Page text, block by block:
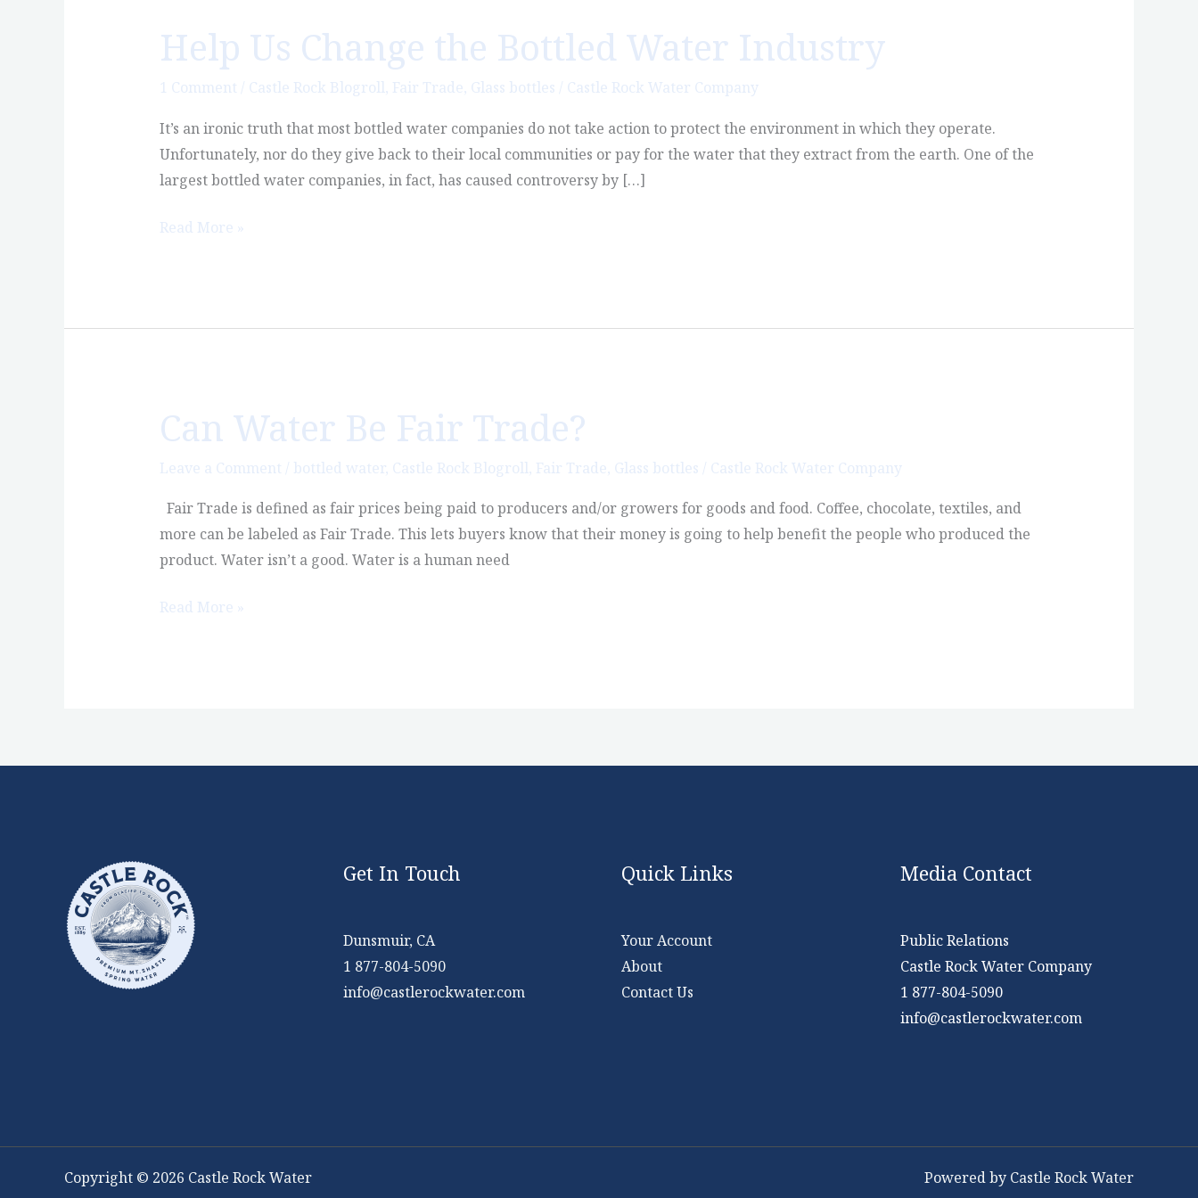
Help Us Change the Bottled Water Industry
1 Comment / Castle Rock Blogroll, Fair Trade, Glass bottles / Castle Rock Water Company
It’s an ironic truth that most bottled water companies do not take action to protect the environment in which they operate.
Unfortunately, nor do they give back to their local communities or pay for the water that they extract from the earth. One of the
largest bottled water companies, in fact, has caused controversy by […]
Help
Us
Change
Bottled
Water
Industry
Read More »
Can Water Be Fair Trade?
Leave a Comment / bottled water, Castle Rock Blogroll, Fair Trade, Glass bottles / Castle Rock Water Company
Fair Trade is defined as fair prices being paid to producers and/or growers for goods and food. Coffee, chocolate, textiles, and
more can be labeled as Fair Trade. This lets buyers know that their money is going to help benefit the people who produced the
product. Water isn’t a good. Water is a human need
Can
Water
Be
Trade?
Read More »
Get In Touch
Dunsmuir, CA
1 877-804-5090
info@castlerockwater.com
Quick Links
Your Account
About
Contact Us
Media Contact
Public Relations
Castle Rock Water Company
1 877-804-5090
info@castlerockwater.com
Copyright © 2026 Castle Rock Water Powered by Castle Rock Water